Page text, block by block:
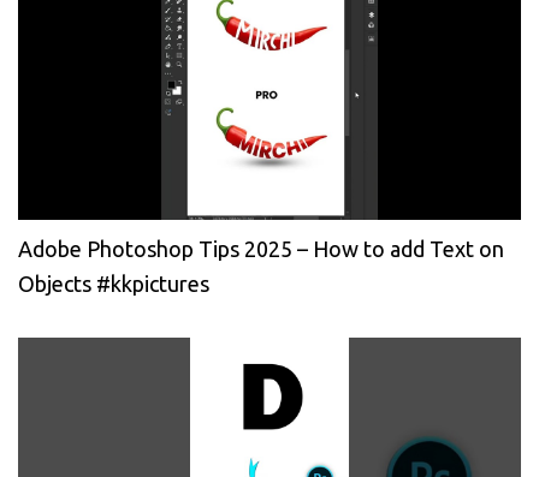
Adobe Photoshop Tips 2025 – How to add Text on
Objects #kkpictures